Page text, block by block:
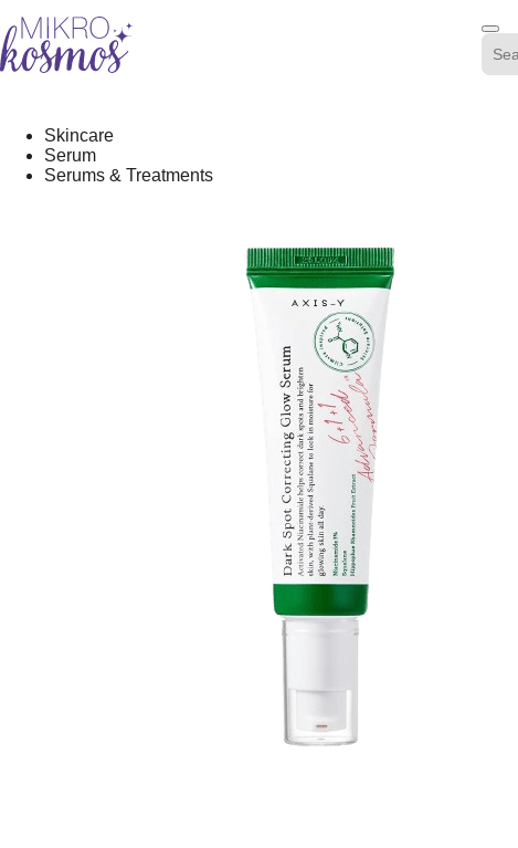
to
content
Skincare
Serum
Serums & Treatments
20%